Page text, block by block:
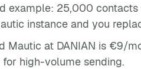
example: 25,000
instance and you
Mautic at DANIAN is €9/
high-volume sending.